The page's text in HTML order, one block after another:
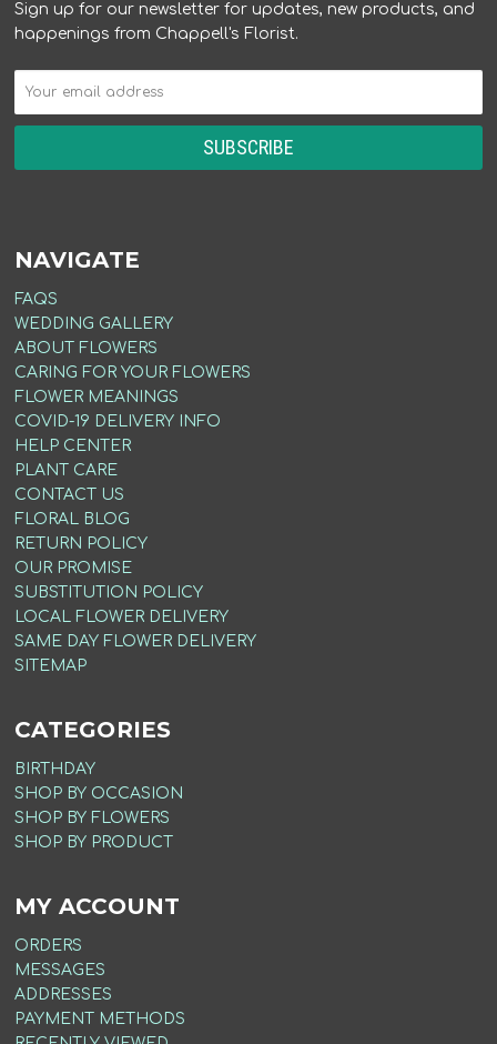
Sign up for our newsletter for updates, new products, and
happenings from Chappell's Florist.
NAVIGATE
FAQS
WEDDING GALLERY
ABOUT FLOWERS
CARING FOR YOUR FLOWERS
FLOWER MEANINGS
COVID-19 DELIVERY INFO
HELP CENTER
PLANT CARE
CONTACT US
FLORAL BLOG
RETURN POLICY
OUR PROMISE
SUBSTITUTION POLICY
LOCAL FLOWER DELIVERY
SAME DAY FLOWER DELIVERY
SITEMAP
CATEGORIES
BIRTHDAY
SHOP BY OCCASION
SHOP BY FLOWERS
SHOP BY PRODUCT
MY ACCOUNT
ORDERS
MESSAGES
ADDRESSES
PAYMENT METHODS